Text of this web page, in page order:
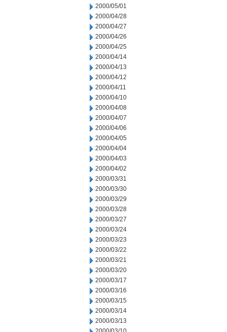
2000/05/01
2000/04/28
2000/04/27
2000/04/26
2000/04/25
2000/04/14
2000/04/13
2000/04/12
2000/04/11
2000/04/10
2000/04/08
2000/04/07
2000/04/06
2000/04/05
2000/04/04
2000/04/03
2000/04/02
2000/03/31
2000/03/30
2000/03/29
2000/03/28
2000/03/27
2000/03/24
2000/03/23
2000/03/22
2000/03/21
2000/03/20
2000/03/17
2000/03/16
2000/03/15
2000/03/14
2000/03/13